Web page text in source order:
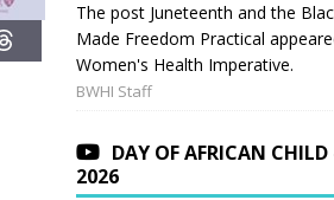
The post Juneteenth and the
Made Freedom Practical
Women's Health Imperative.
BWHI Staff
DAY OF AFRICAN CHILD
2026